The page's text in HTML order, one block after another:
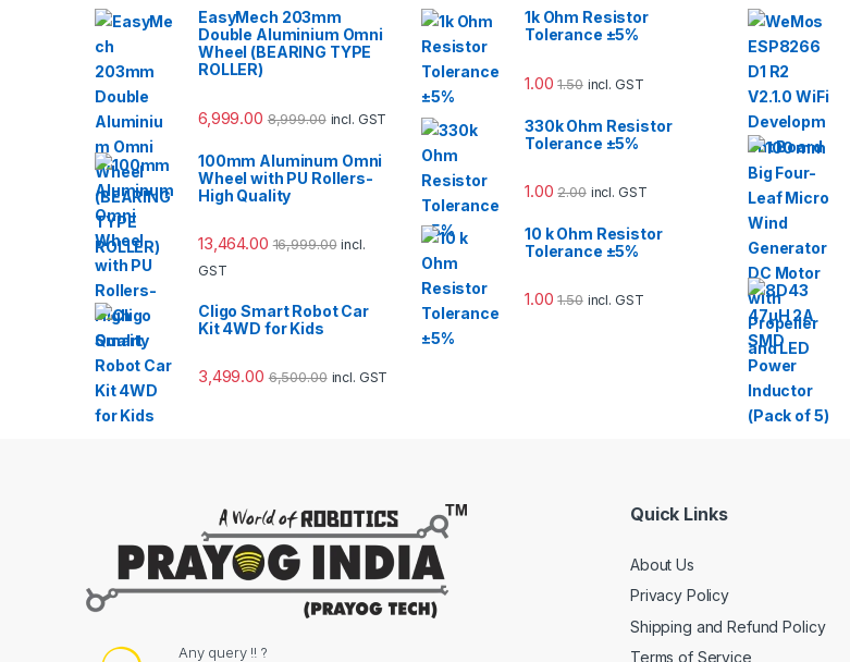
EasyMech 203mm
Double Aluminium Omni
Wheel (BEARING TYPE
ROLLER)
6,999.00 8,999.00 incl. GST
100mm Aluminum Omni
Wheel with PU Rollers-
High Quality
13,464.00 16,999.00 incl.
GST
Cligo Smart Robot Car
Kit 4WD for Kids
3,499.00 6,500.00 incl. GST
1k Ohm Resistor
Tolerance ±5%
1.00 1.50 incl. GST
330k Ohm Resistor
Tolerance ±5%
1.00 2.00 incl. GST
10 k Ohm Resistor
Tolerance ±5%
1.00 1.50 incl. GST
Any query !! ?
Quick Links
About Us
Privacy Policy
Shipping and Refund Policy
Terms of Service